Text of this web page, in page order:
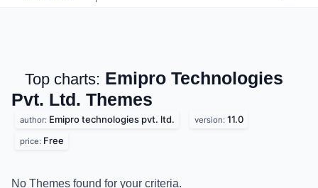
Top charts: Emipro Technologies
Pvt. Ltd.Themes
author: Emipro technologies pvt. ltd. version: 11.0
price: Free
No Themes found for your criteria.